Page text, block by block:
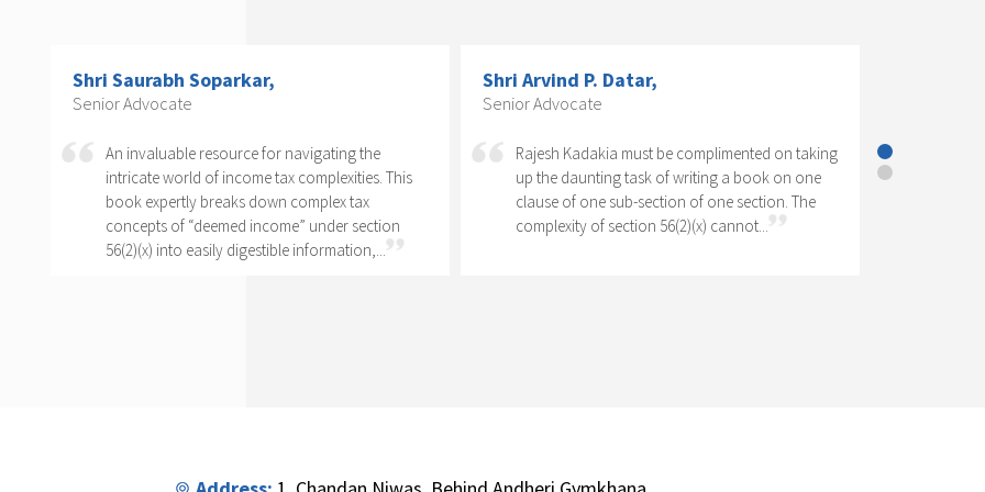
Shri Arvind P. Datar,
Senior Advocate
Rajesh Kadakia must be complimented on taking
up the daunting task of writing a book on one
clause of one sub-section of one section. The
complexity of section 56(2)(x) cannot...
CS Dr. K. R. Chandratre, Practising
Company Secretary; Former President,
of India.,
Corporate Social Responsibility has come to
stay as one of the significant features of